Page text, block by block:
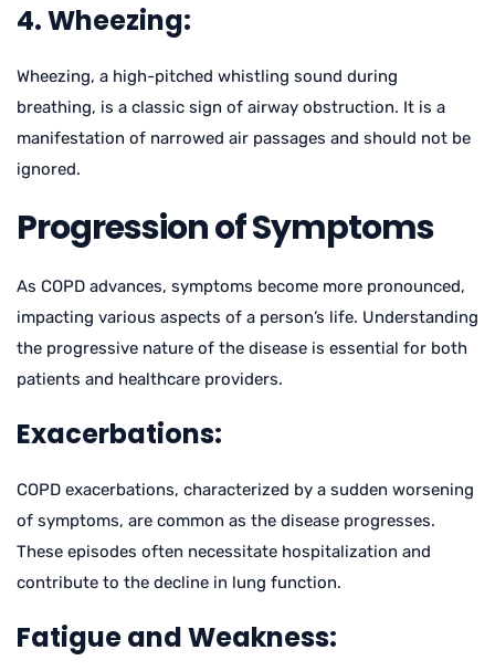
4. Wheezing:
Wheezing, a high-pitched whistling sound during
breathing, is a classic sign of airway obstruction. It is a
manifestation of narrowed air passages and should not be
ignored.
Progression of Symptoms
As COPD advances, symptoms become more pronounced,
impacting various aspects of a person’s life. Understanding
the progressive nature of the disease is essential for both
patients and healthcare providers.
Exacerbations:
COPD exacerbations, characterized by a sudden worsening
of symptoms, are common as the disease progresses.
These episodes often necessitate hospitalization and
contribute to the decline in lung function.
Fatigue and Weakness: